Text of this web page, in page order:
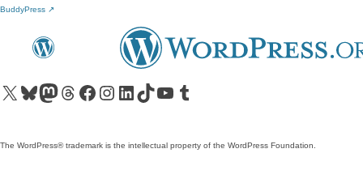
BuddyPress ↗
Visit our X (formerly Twitter) account
Visit our Bluesky account
Visit our Mastodon account
Visit our Threads account
Visit our Facebook pageVisit our Instagram account
Visit our LinkedIn account
Visit our TikTok account
Visit our YouTube channel
Visit our Tumblr account
The WordPress® trademark is the intellectual property of the WordPress Foundation.